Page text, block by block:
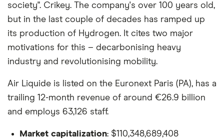
society". Crikey. The company's over 100 years old,
but in the last couple of decades has ramped up
its production of Hydrogen. It cites two major
motivations for this – decarbonising heavy
industry and revolutionising mobility.
Air Liquide is listed on the Euronext Paris (PA), has a
trailing 12-month revenue of around €26.9 billion
and employs 63,126 staff.
Market capitalization: $110,348,689,408